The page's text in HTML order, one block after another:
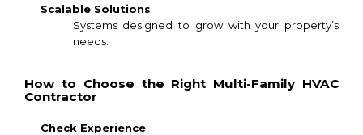
Scalable Solutions
Systems designed to grow with your property’s
needs.
How to Choose the Right Multi-Family HVAC
Contractor
Check Experience